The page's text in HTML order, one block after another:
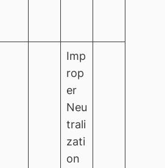
Imp
rop
er
Neu
trali
zati
on